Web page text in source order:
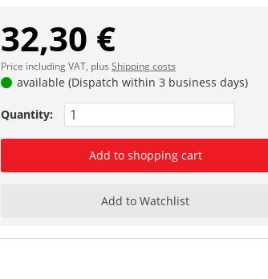
32,30 €
Price including VAT, plus Shipping costs
available (Dispatch within 3 business days)
Quantity:
Add to shopping cart
Add to Watchlist